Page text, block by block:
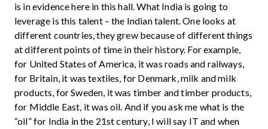
is in evidence here in this hall. What India is going to
leverage is this talent – the Indian talent. One looks at
different countries, they grew because of different things
at different points of time in their history. For example,
for United States of America, it was roads and railways,
for Britain, it was textiles, for Denmark, milk and milk
products, for Sweden, it was timber and timber products,
for Middle East, it was oil. And if you ask me what is the
“oil” for India in the 21st century, I will say IT and when